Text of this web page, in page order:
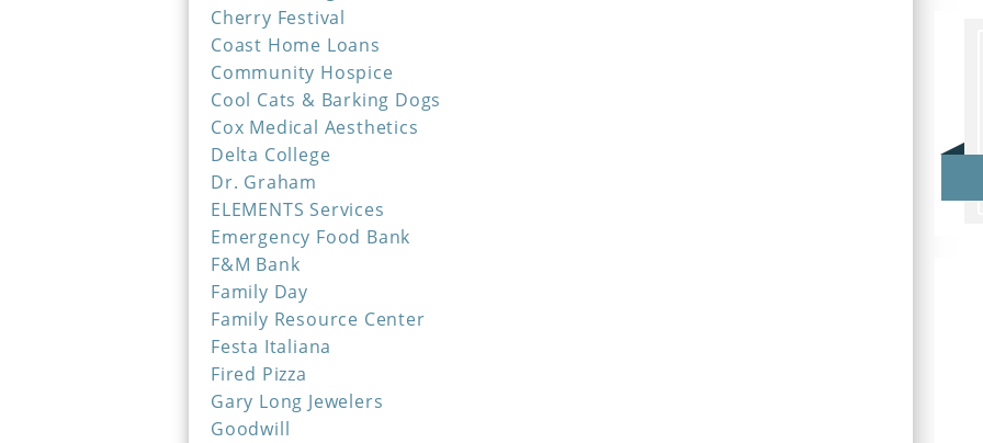
Cherry Festival
Coast Home Loans
Community Hospice
Cool Cats & Barking Dogs
Cox Medical Aesthetics
Delta College
Dr. Graham
ELEMENTS Services
Emergency Food Bank
F&M Bank
Family Day
Family Resource Center
Festa Italiana
Fired Pizza
Gary Long Jewelers
Goodwill